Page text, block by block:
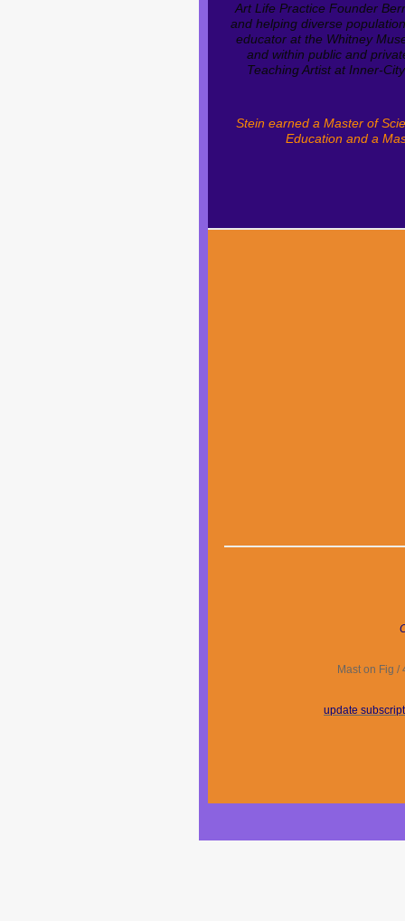
Art Life Practice Founder
and helping diverse
educator at the Whitney
and within public and
Teaching Artist at Inner-
Stein earned a Master of
Education and a
Mast on Fig /
update